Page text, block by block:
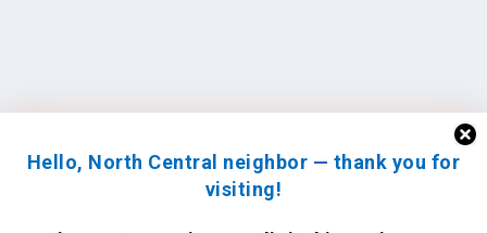
Hello, North Central neighbor — thank you for
visiting!